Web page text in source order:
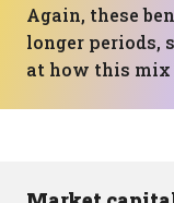
Again, these
longer periods,
at how this mix